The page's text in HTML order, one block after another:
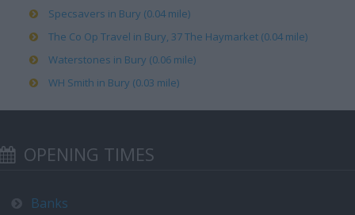
Specsavers in Bury (0.04 mile)
The Co Op Travel in Bury, 37 The Haymarket (0.04 mile)
Waterstones in Bury (0.06 mile)
WH Smith in Bury (0.03 mile)
OPENING TIMES
Banks